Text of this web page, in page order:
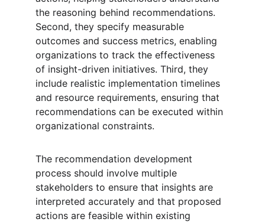
the reasoning behind recommendations.
Second, they specify measurable
outcomes and success metrics, enabling
organizations to track the effectiveness
of insight-driven initiatives. Third, they
include realistic implementation timelines
and resource requirements, ensuring that
recommendations can be executed within
organizational constraints.
The recommendation development
process should involve multiple
stakeholders to ensure that insights are
interpreted accurately and that proposed
actions are feasible within existing